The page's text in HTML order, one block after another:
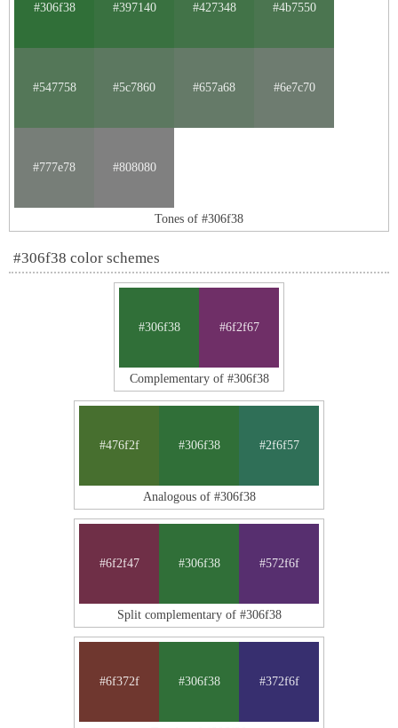
#306f38 #397140 #427348 #4b7550
#547758 #5c7860 #657a68 #6e7c70
#777e78 #808080
Tones of #306f38
#306f38 color schemes
#306f38 #6f2f67
Complementary of #306f38
#476f2f #306f38 #2f6f57
Analogous of #306f38
#6f2f47 #306f38 #572f6f
Split complementary of #306f38
#6f372f #306f38 #372f6f